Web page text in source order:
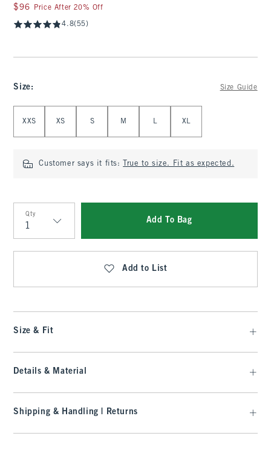
$96
$96 Price After 20% Off
4.8(55)
Size: Size Guide
XXS XS S M L XL
Customer says it fits: True to size. Fit as expected.
Qty
Qty
Add To Bag
Add to List
Size & Fit
Details & Material
Shipping & Handling | Returns